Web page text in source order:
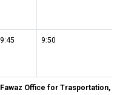
9:45 9:50
Fawaz Office for Trasportation,